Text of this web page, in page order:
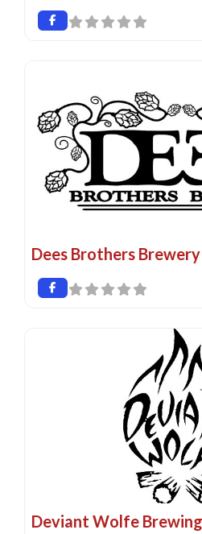
Dees Brothers Brewery
Deviant Wolfe Brewing